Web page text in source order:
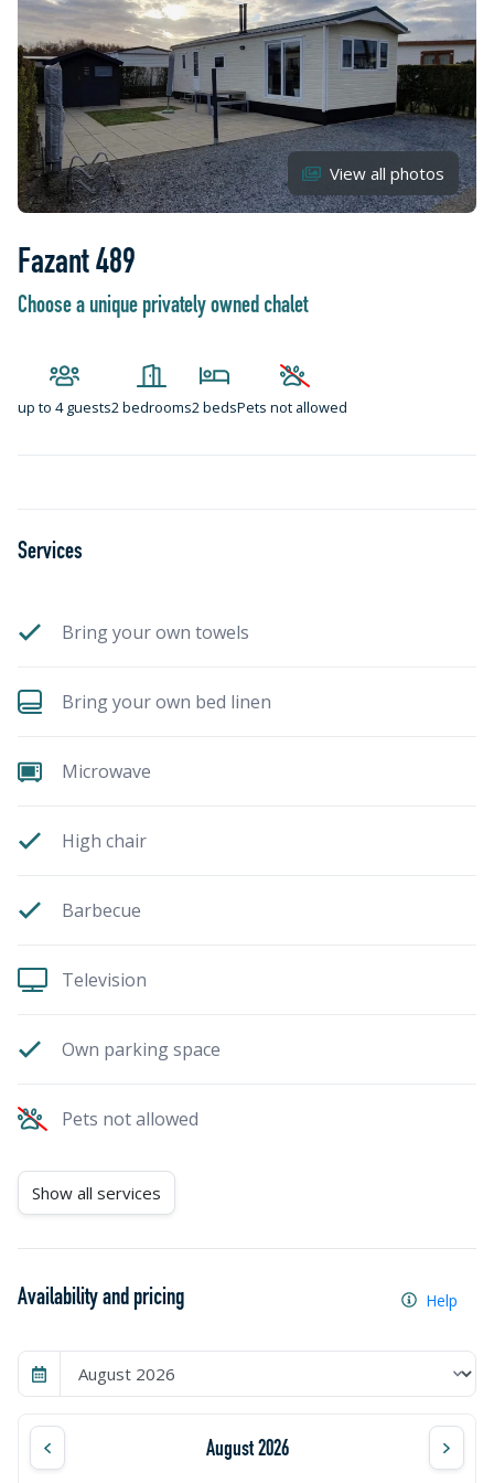
View all photos
Fazant 489
Choose a unique privately owned chalet
up to 4 guests2 bedrooms2 bedsPets not allowed
Services
Bring your own towels
Bring your own bed linen
Microwave
High chair
Barbecue
Television
Own parking space
Pets not allowed
Show all services
Availability and pricing Help
August 2026